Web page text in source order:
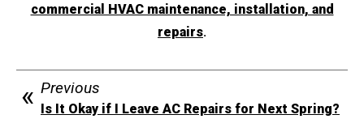
commercial HVAC maintenance, installation, and
repairs.
Previous
Is It Okay if I Leave AC Repairs for Next Spring?